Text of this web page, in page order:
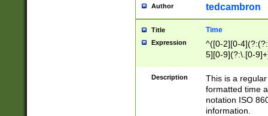
Author tedcambron
Title Time
Expression
^([0-2][0-
5][0-9](?:\.[0-
Description
This is a
formatted time
notation ISO
information.